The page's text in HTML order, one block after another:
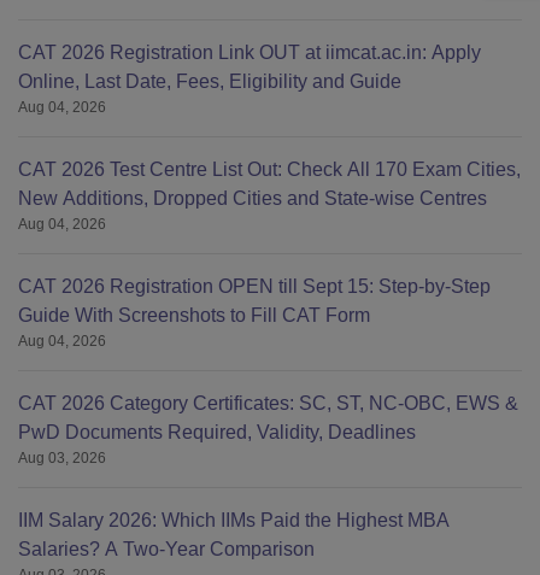
CAT 2026 Registration Link OUT at iimcat.ac.in: Apply
Online, Last Date, Fees, Eligibility and Guide
Aug 04, 2026
CAT 2026 Test Centre List Out: Check All 170 Exam Cities,
New Additions, Dropped Cities and State-wise Centres
Aug 04, 2026
CAT 2026 Registration OPEN till Sept 15: Step-by-Step
Guide With Screenshots to Fill CAT Form
Aug 04, 2026
CAT 2026 Category Certificates: SC, ST, NC-OBC, EWS &
PwD Documents Required, Validity, Deadlines
Aug 03, 2026
IIM Salary 2026: Which IIMs Paid the Highest MBA
Salaries? A Two-Year Comparison